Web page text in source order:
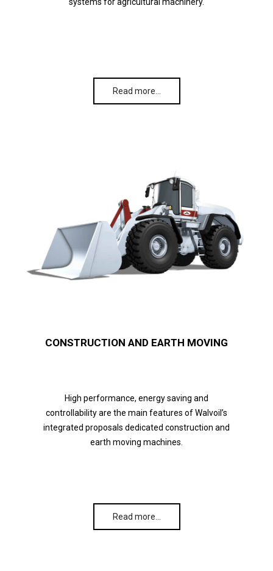
Read more…
CONSTRUCTION AND EARTH MOVING
High performance, energy saving and
controllability are the main features of Walvoil’s
integrated proposals dedicated construction and
earth moving machines.
Read more…